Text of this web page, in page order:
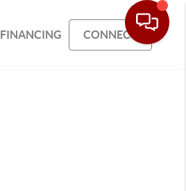
FINANCING CONNECT